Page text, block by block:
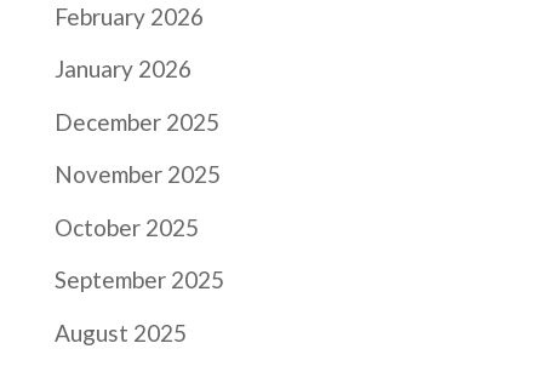
February 2026
January 2026
December 2025
November 2025
October 2025
September 2025
August 2025